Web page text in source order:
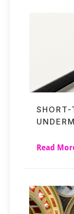
SHORT-
Read